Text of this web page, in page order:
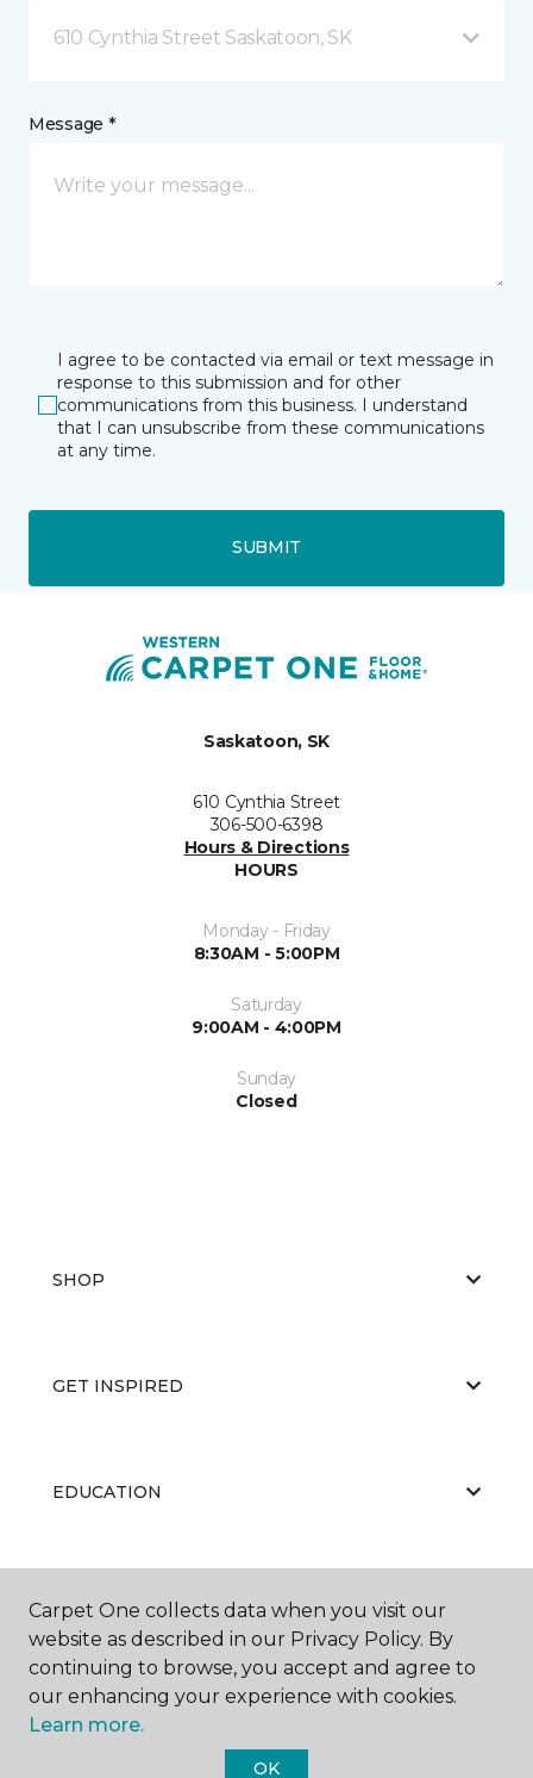
610 Cynthia Street Saskatoon, SK
Message *
I agree to be contacted via email or text message in
response to this submission and for other
communications from this business. I understand
that I can unsubscribe from these communications
at any time.
SUBMIT
Saskatoon, SK
610 Cynthia Street
306-500-6398
Hours & Directions
HOURS
Monday - Friday
8:30AM - 5:00PM
Saturday
9:00AM - 4:00PM
Sunday
Closed
SHOP
GET INSPIRED
EDUCATION
ABOUT US
Carpet One collects data when you visit our
website as described in our Privacy Policy. By
continuing to browse, you accept and agree to
our enhancing your experience with cookies.
Learn more.
OK